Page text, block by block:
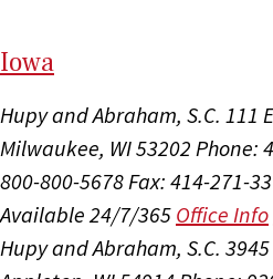
Iowa
Hupy and Abraham, S.C. 111
Milwaukee, WI 53202 Phone:
800-800-5678Fax: 414-271-
Available 24/7/365 Office Info
Hupy and Abraham, S.C.